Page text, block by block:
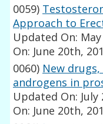
0059)
Approach to
Updated On:
On: June 20th,
0060) New
androgens in
Updated On: July
On: June 20th,